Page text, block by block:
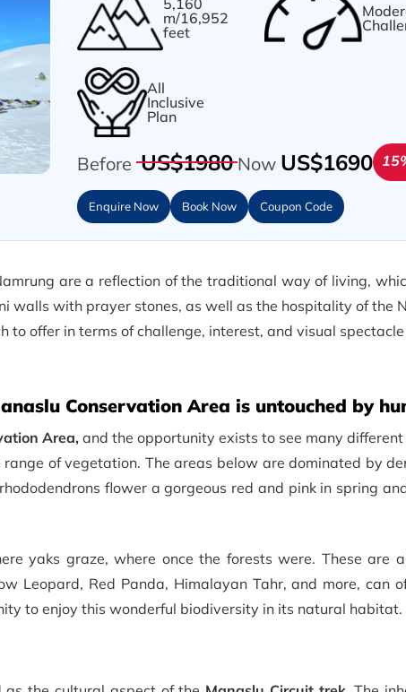
5,160
m/16,952
feet
All
Inclusive
Plan
Before US$1980 Now US$1690
Enquire Now Book Now Coupon Code
are a reflection of the traditional way of living,
walls with prayer stones, as well as the hospitality of the
to offer in terms of challenge, interest, and visual
Conservation Area is untouched by
Area, and the opportunity exists to see many
of vegetation. The areas below are dominated by
flower a gorgeous red and pink in spring
yaks graze, where once the forests were. These are
Leopard, Red Panda, Himalayan Tahr, and more, can
to enjoy this wonderful biodiversity in its natural habitat.